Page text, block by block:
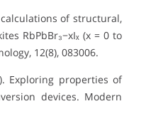
calculations of structural,
RbPbBr₃−xIₓ (x = 0 to
12(8), 083006.
Exploring properties of
devices. Modern